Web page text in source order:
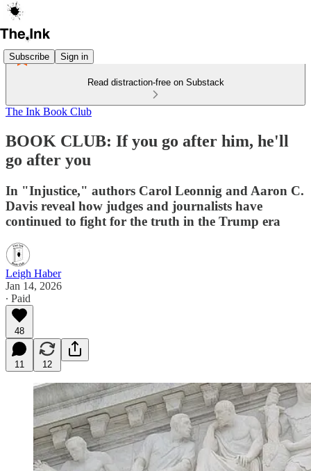
Subscribe Sign in
Read distraction-free on Substack
The Ink Book Club
BOOK CLUB: If you go after him, he'll
go after you
In "Injustice," authors Carol Leonnig and Aaron C.
Davis reveal how judges and journalists have
continued to fight for the truth in the Trump era
Leigh Haber
Jan 14, 2026
∙ Paid
48
11 12